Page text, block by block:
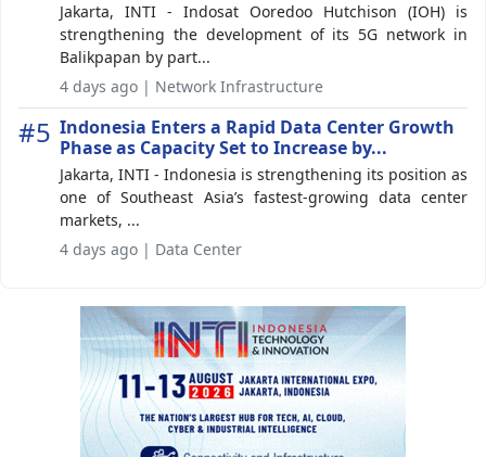
Jakarta, INTI - Indosat Ooredoo Hutchison (IOH) is
strengthening the development of its 5G network in
Balikpapan by part...
4 days ago | Network Infrastructure
#5 Indonesia Enters a Rapid Data Center Growth
Phase as Capacity Set to Increase by...
Jakarta, INTI - Indonesia is strengthening its position as
one of Southeast Asia’s fastest-growing data center
markets, ...
4 days ago | Data Center